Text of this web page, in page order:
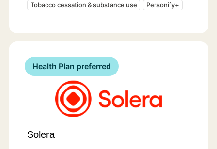
Tobacco cessation & substance use Personify+
Health Plan preferred
Solera